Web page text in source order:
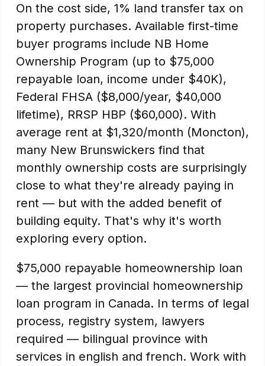
On the cost side, 1% land transfer tax on
property purchases. Available first-time
buyer programs include NB Home
Ownership Program (up to $75,000
repayable loan, income under $40K),
Federal FHSA ($8,000/year, $40,000
lifetime), RRSP HBP ($60,000). With
average rent at $1,320/month (Moncton),
many New Brunswickers find that
monthly ownership costs are surprisingly
close to what they're already paying in
rent — but with the added benefit of
building equity. That's why it's worth
exploring every option.
$75,000 repayable homeownership loan
— the largest provincial homeownership
loan program in Canada. In terms of legal
process, registry system, lawyers
required — bilingual province with
services in english and french. Work with